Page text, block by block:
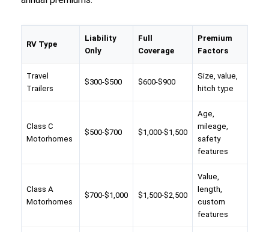
RV Type
Liability
Only
Full
Coverage
Premium
Factors
Travel
Trailers
$300-$500 $600-$900
Size, value,
hitch type
Class C
Motorhomes
$500-$700 $1,000-$1,500
Age,
mileage,
safety
features
Class A
Motorhomes
$700-$1,000 $1,500-$2,500
Value,
length,
custom
features